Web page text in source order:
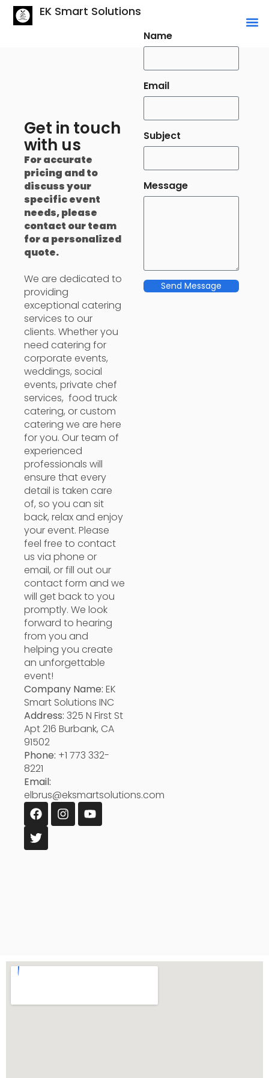
EK Smart Solutions
Get in touch
with us
For accurate
pricing and to
discuss your
specific event
needs, please
contact our team
for a personalized
quote.
We are dedicated to
providing
exceptional catering
services to our
clients. Whether you
need catering for
corporate events,
weddings, social
events, private chef
services, food truck
catering, or custom
catering we are here
for you. Our team of
experienced
professionals will
ensure that every
detail is taken care
of, so you can sit
back, relax and enjoy
your event. Please
feel free to contact
us via phone or
email, or fill out our
contact form and we
will get back to you
promptly. We look
forward to hearing
from you and
helping you create
an unforgettable
event!
Company Name: EK
Smart Solutions INC
Address: 325 N First St
Apt 216 Burbank, CA
91502
Phone: +1 773 332-
8221
Email:
elbrus@eksmartsolutions.com
Name
Email
Subject
Message
Send Message